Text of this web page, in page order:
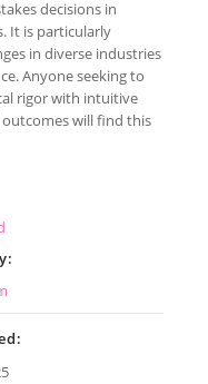
decisions in
It is particularly
in diverse industries
Anyone seeking to
rigor with intuitive
will find this